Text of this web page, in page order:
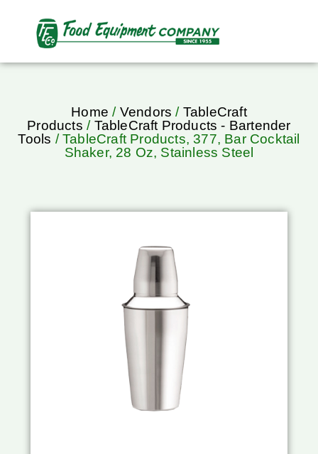
Home / Vendors / TableCraft
Products / TableCraft Products - Bartender
Tools / TableCraft Products, 377, Bar Cocktail
Shaker, 28 Oz, Stainless Steel